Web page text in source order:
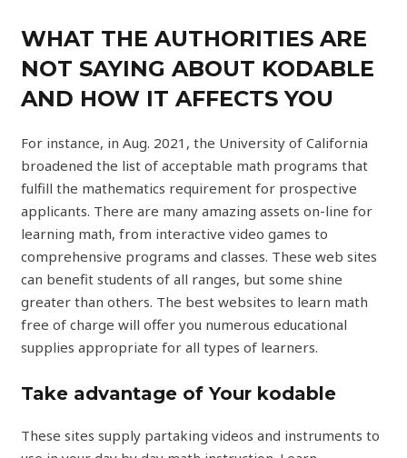
WHAT THE AUTHORITIES ARE
NOT SAYING ABOUT KODABLE
AND HOW IT AFFECTS YOU
For instance, in Aug. 2021, the University of California
broadened the list of acceptable math programs that
fulfill the mathematics requirement for prospective
applicants. There are many amazing assets on-line for
learning math, from interactive video games to
comprehensive programs and classes. These web sites
can benefit students of all ranges, but some shine
greater than others. The best websites to learn math
free of charge will offer you numerous educational
supplies appropriate for all types of learners.
Take advantage of Your kodable
These sites supply partaking videos and instruments to